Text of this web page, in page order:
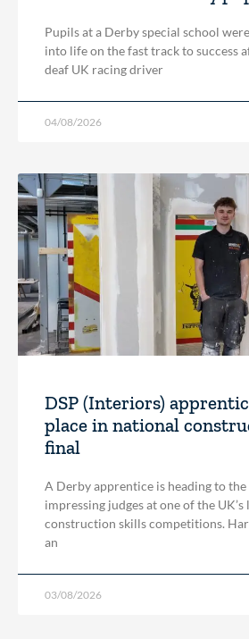
Pupils at a Derby special school
into life on the fast track to success
deaf UK racing driver
04/08/2026
DSP (Interiors)
place in national
final
A Derby apprentice is heading to
impressing judges at one of the UK’s
construction skills competitions.
an
03/08/2026